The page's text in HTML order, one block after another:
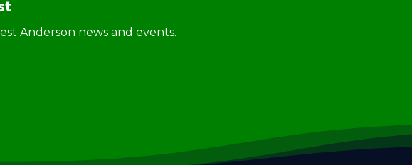
Anderson news and events.